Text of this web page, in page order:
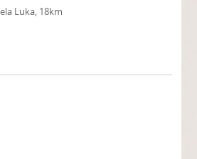
Luka, 18km